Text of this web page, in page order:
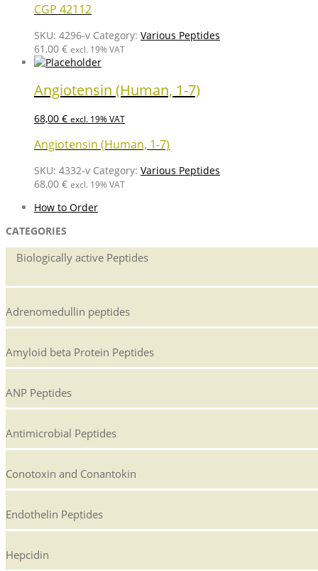
CGP 42112
SKU: 4296-v Category: Various Peptides
61,00 € excl. 19% VAT
Angiotensin (Human, 1-7)
68,00 € excl. 19% VAT
Angiotensin (Human, 1-7)
SKU: 4332-v Category: Various Peptides
68,00 € excl. 19% VAT
How to Order
CATEGORIES
Biologically active Peptides
Adrenomedullin peptides
Amyloid beta Protein Peptides
ANP Peptides
Antimicrobial Peptides
Conotoxin and Conantokin
Endothelin Peptides
Hepcidin